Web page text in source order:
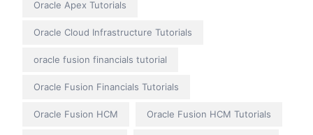
Oracle Apex Tutorials
Oracle Cloud Infrastructure Tutorials
oracle fusion financials tutorial
Oracle Fusion Financials Tutorials
Oracle Fusion HCM Oracle Fusion HCM Tutorials